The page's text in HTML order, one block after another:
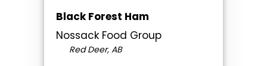
Black Forest Ham
Nossack Food Group
Red Deer, AB